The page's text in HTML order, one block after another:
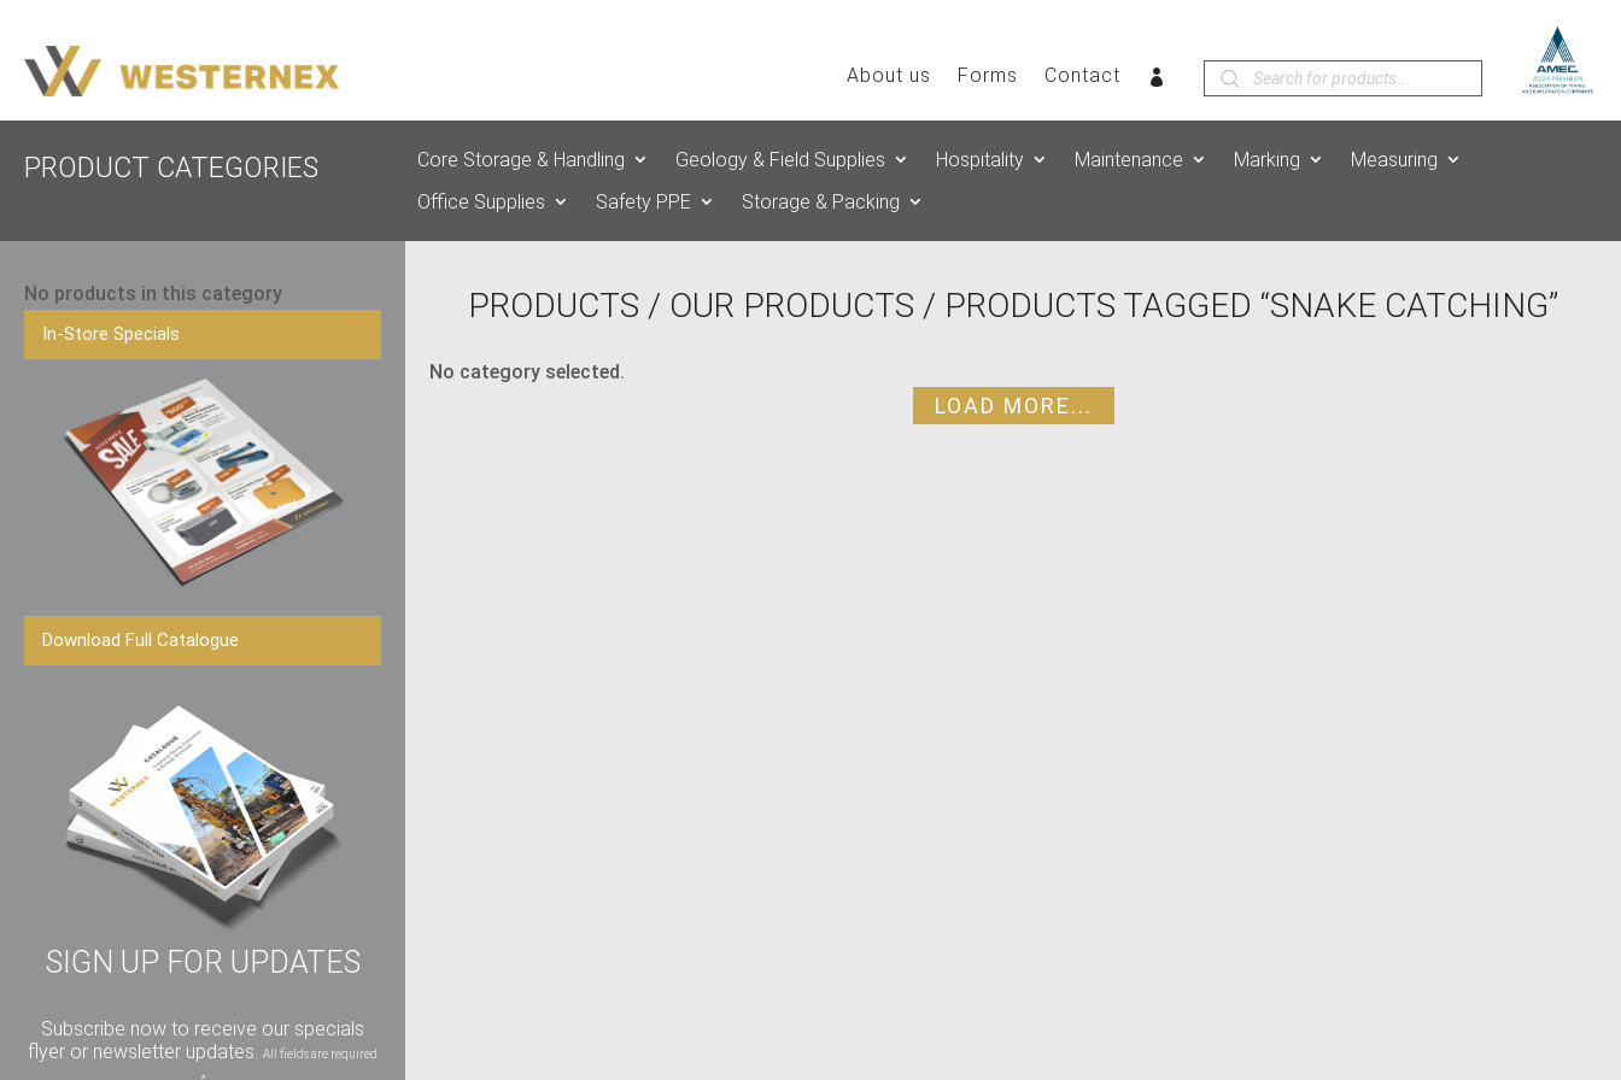
About us Forms Contact
Products
search
PRODUCT CATEGORIES Core Storage & Handling Geology & Field Supplies Hospitality Maintenance Marking
Measuring
Office Supplies
Safety PPE Storage & Packing
No products in this category
In-Store Specials
Download Full Catalogue
SIGN UP FOR UPDATES
Subscribe now to receive our specials
flyer or newsletter updates.
All fields are required
PRODUCTS / OUR PRODUCTS / PRODUCTS TAGGED “SNAKE CATCHING”
No category selected.
LOAD MORE...